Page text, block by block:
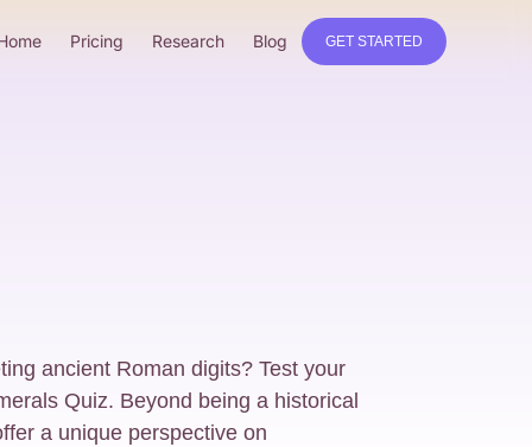
Pricing Research Blog GET STARTED
ancient Roman digits? Test your
Quiz. Beyond being a historical
a unique perspective on